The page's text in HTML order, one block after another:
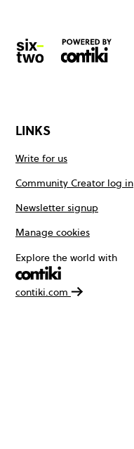
LINKS
Write for us
Community Creator log in
Newsletter signup
Manage cookies
Explore the world with
contiki.com